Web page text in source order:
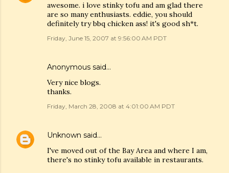
awesome. i love stinky tofu and am glad there
are so many enthusiasts. eddie, you should
definitely try bbq chicken ass! it's good sh*t.
Friday, June 15, 2007 at 9:56:00 AM PDT
Anonymous said…
Very nice blogs.
thanks.
Friday, March 28, 2008 at 4:01:00 AM PDT
Unknown said…
I've moved out of the Bay Area and where I am,
there's no stinky tofu available in restaurants.